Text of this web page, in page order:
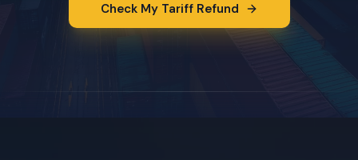
Check My Tariff Refund